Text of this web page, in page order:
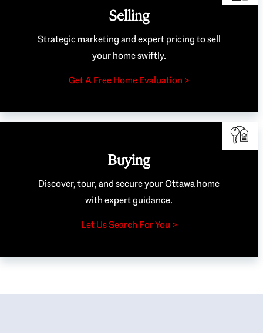
Selling
Strategic marketing and expert pricing to sell
your home swiftly.
Get A Free Home Evaluation >
Buying
Discover, tour, and secure your Ottawa home
with expert guidance.
Let Us Search For You >